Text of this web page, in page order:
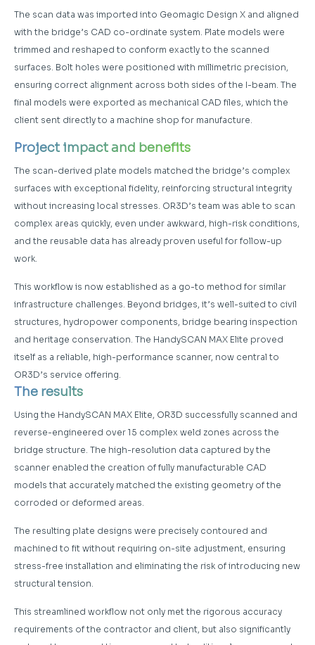
The scan data was imported into Geomagic Design X and aligned
with the bridge’s CAD co-ordinate system. Plate models were
trimmed and reshaped to conform exactly to the scanned
surfaces. Bolt holes were positioned with millimetric precision,
ensuring correct alignment across both sides of the I-beam. The
final models were exported as mechanical CAD files, which the
client sent directly to a machine shop for manufacture.
Project impact and benefits
The scan-derived plate models matched the bridge’s complex
surfaces with exceptional fidelity, reinforcing structural integrity
without increasing local stresses. OR3D’s team was able to scan
complex areas quickly, even under awkward, high-risk conditions,
and the reusable data has already proven useful for follow-up
work.
This workflow is now established as a go-to method for similar
infrastructure challenges. Beyond bridges, it’s well-suited to civil
structures, hydropower components, bridge bearing inspection
and heritage conservation. The HandySCAN MAX Elite proved
itself as a reliable, high-performance scanner, now central to
OR3D’s service offering.
The results
Using the HandySCAN MAX Elite, OR3D successfully scanned and
reverse-engineered over 15 complex weld zones across the
bridge structure. The high-resolution data captured by the
scanner enabled the creation of fully manufacturable CAD
models that accurately matched the existing geometry of the
corroded or deformed areas.
The resulting plate designs were precisely contoured and
machined to fit without requiring on-site adjustment, ensuring
stress-free installation and eliminating the risk of introducing new
structural tension.
This streamlined workflow not only met the rigorous accuracy
requirements of the contractor and client, but also significantly